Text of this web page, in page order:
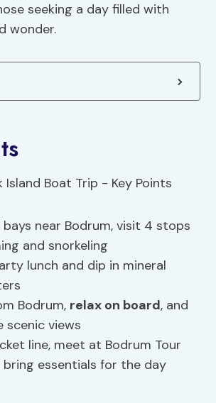
seeking a day filled with
wonder.
near Bodrum, visit 4 stops
and snorkeling
lunch and dip in mineral
Bodrum, relax on board, and
scenic views
line, meet at Bodrum Tour
bring essentials for the day